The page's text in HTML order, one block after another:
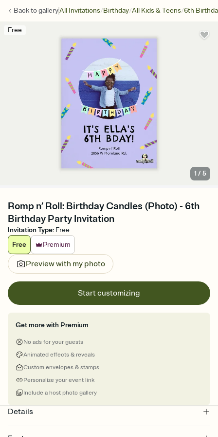
Back togalleryAll Invitations/Birthday/All Kids & Teens/6th
Free
1 /5
Romp n’ Roll: Birthday Candles (Photo) - 6th
Birthday Party Invitation
Invitation Type: Free
Free
Premium
Preview with my photo
Start customizing
Get more with Premium
No ads for your guests
Animated effects & reveals
Custom envelopes & stamps
Personalize your event link
Include a host photo gallery
Details